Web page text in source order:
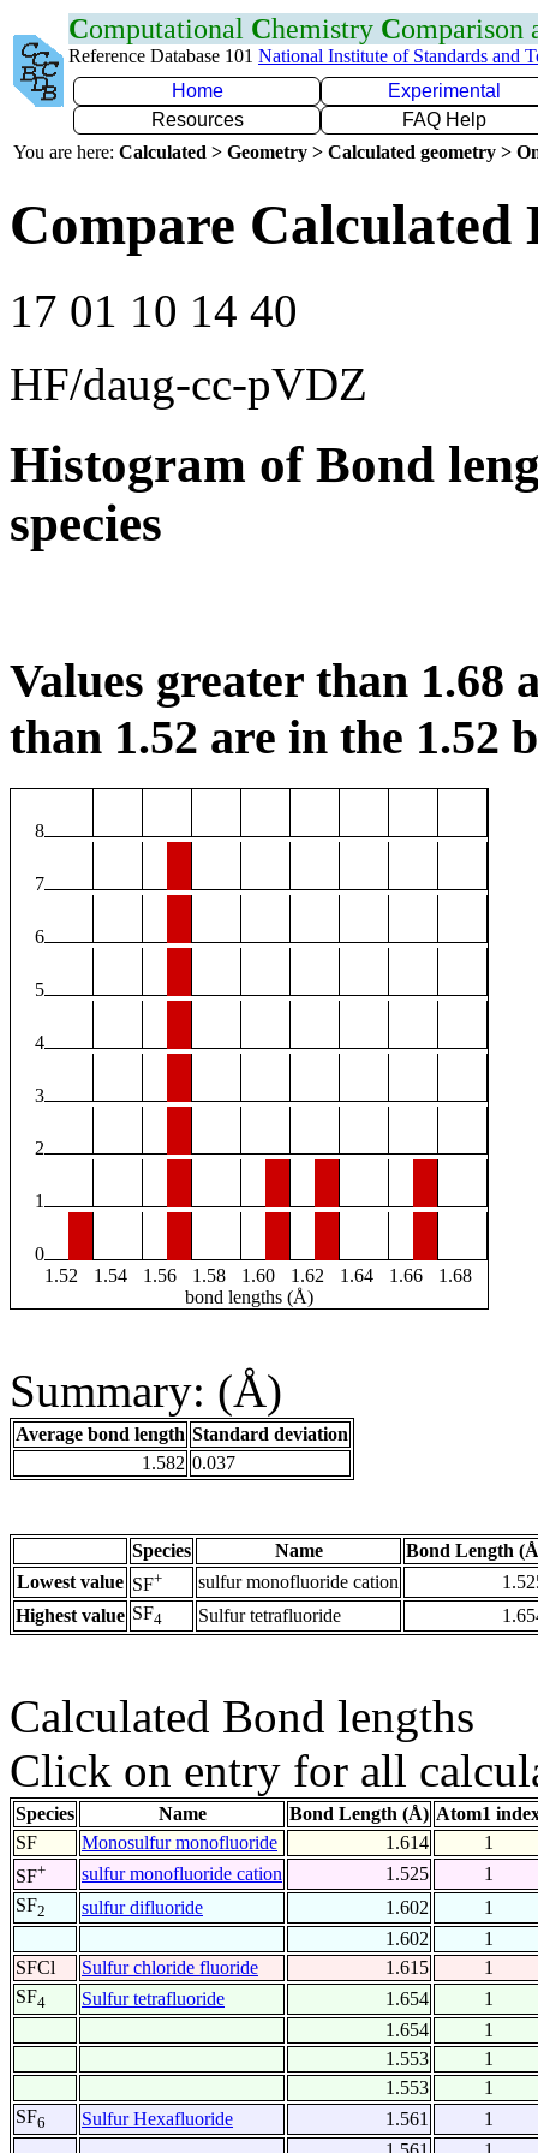
Computational Chemistry Comparison
Reference Database 101 National Institute of Standards and
Home
Experimental
Resources
FAQ Help
You are here: Calculated > Geometry > Calculated geometry >
Compare Calculated
17 01 10 14 40
HF/daug-cc-pVDZ
Histogram of Bond
species
Values greater than 1.68
than 1.52 are in the 1.52
8
7
6
5
4
3
2
1
0
1.52
1.54 1.56 1.58 1.60 1.62 1.64 1.66
1.68
bond lengths (Å)
Summary: (Å)
Average bond length Standard deviation
1.582 0.037
Species Name
Bond Length
Lowest value SF+ sulfur monofluoride cation
Highest value SF4 Sulfur tetrafluoride
Calculated Bond lengths
Click on entry for all
Species Name Bond Length (Å) Atom1
SF
Monosulfur monofluoride 1.614
1
SF+ sulfur monofluoride cation 1.525
1
SF2 sulfur difluoride 1.602
1
1.602
1
SFCl
Sulfur chloride fluoride 1.615
1
SF4 Sulfur tetrafluoride 1.654
1
1.654
1
1.553
1
1.553
1
SF6 Sulfur Hexafluoride 1.561
1